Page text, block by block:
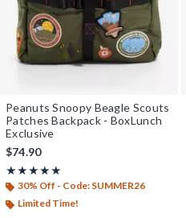
Peanuts Snoopy Beagle Scouts
Patches Backpack - BoxLunch
Exclusive
$74.90
★★★★★
Rating, 5 out of 5
★★★★★
30% Off - Code: SUMMER26
Limited Time!